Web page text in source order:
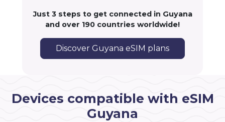
Just 3 steps to get connected in Guyana
and over 190 countries worldwide!
Discover Guyana eSIM plans
Devices compatible with eSIM
Guyana